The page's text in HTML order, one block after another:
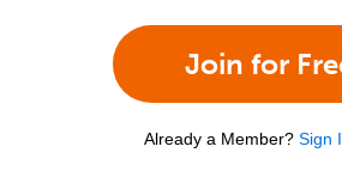
Join for
Already a Member? Sign